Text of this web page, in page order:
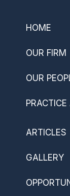
HOME
OUR FIRM
OUR
PRACTICE
ARTICLES
GALLERY